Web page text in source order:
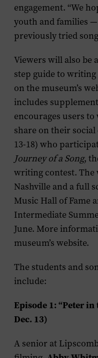
engagement. “We
youth and families
previously tried
Viewers will also be
step guide to
on the museum’s
includes
encourages users
share on their social
13-18) who
Journey of a Song,
writing contest.
Nashville and a full
Music Hall of Fame
Intermediate
June. More
museum’s website.
The students and
include:
Episode 1: “Peter
Dec. 13)
A senior at